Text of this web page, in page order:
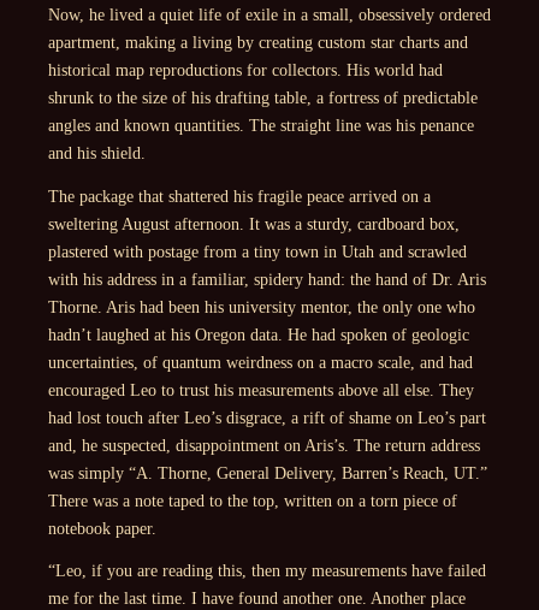
Now, he lived a quiet life of exile in a small, obsessively ordered
apartment, making a living by creating custom star charts and
historical map reproductions for collectors. His world had
shrunk to the size of his drafting table, a fortress of predictable
angles and known quantities. The straight line was his penance
and his shield.
The package that shattered his fragile peace arrived on a
sweltering August afternoon. It was a sturdy, cardboard box,
plastered with postage from a tiny town in Utah and scrawled
with his address in a familiar, spidery hand: the hand of Dr. Aris
Thorne. Aris had been his university mentor, the only one who
hadn’t laughed at his Oregon data. He had spoken of geologic
uncertainties, of quantum weirdness on a macro scale, and had
encouraged Leo to trust his measurements above all else. They
had lost touch after Leo’s disgrace, a rift of shame on Leo’s part
and, he suspected, disappointment on Aris’s. The return address
was simply “A. Thorne, General Delivery, Barren’s Reach, UT.”
There was a note taped to the top, written on a torn piece of
notebook paper.
“Leo, if you are reading this, then my measurements have failed
me for the last time. I have found another one. Another place